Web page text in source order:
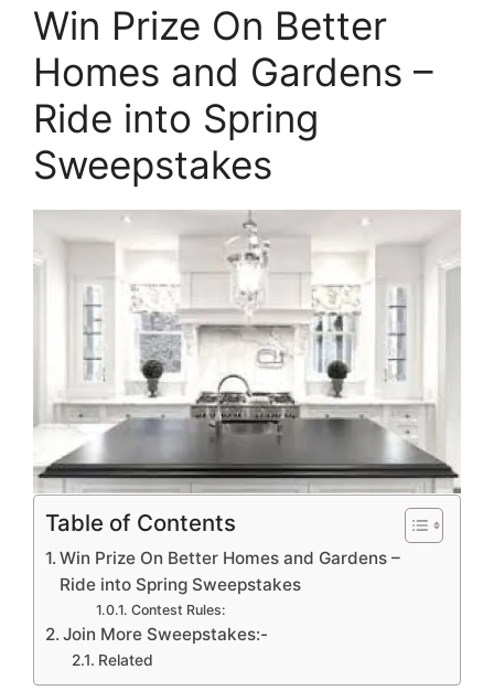
Win Prize On Better
Homes and Gardens –
Ride into Spring
Sweepstakes
Table of Contents
Win Prize On Better Homes and Gardens –
Ride into Spring Sweepstakes
Contest Rules:
Join More Sweepstakes:-
Related